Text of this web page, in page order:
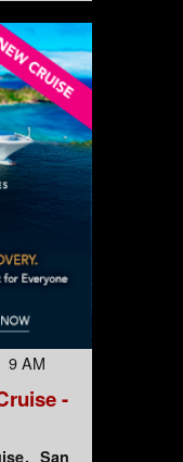
9 AM
-
San